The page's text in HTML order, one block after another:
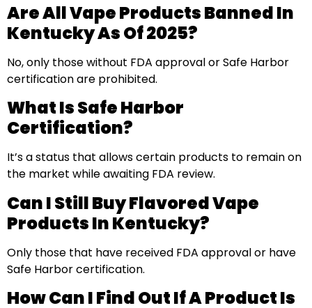
Are All Vape Products Banned In
Kentucky As Of 2025?
No, only those without FDA approval or Safe Harbor
certification are prohibited.
What Is Safe Harbor
Certification?
It’s a status that allows certain products to remain on
the market while awaiting FDA review.
Can I Still Buy Flavored Vape
Products In Kentucky?
Only those that have received FDA approval or have
Safe Harbor certification.
How Can I Find Out If A Product Is